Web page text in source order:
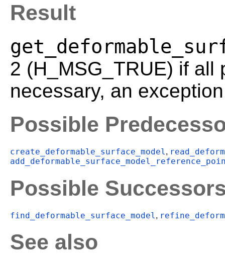
Result
2 (H_MSG_TRUE) if all
necessary, an
Possible
create_deformable_surface_model ,
Possible
find_deformable_surface_model ,
See also